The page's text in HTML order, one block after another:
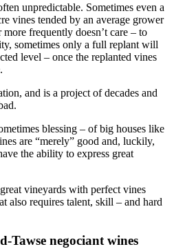
unpredictable. Sometimes even a
vines tended by an average grower
frequently doesn’t care – to
sometimes only a full replant will
level – once the replanted vines
and is a project of decades and
blessing – of big houses like
are “merely” good and, luckily,
the ability to express great
vineyards with perfect vines
also requires talent, skill – and hard
Tawse negociant wines